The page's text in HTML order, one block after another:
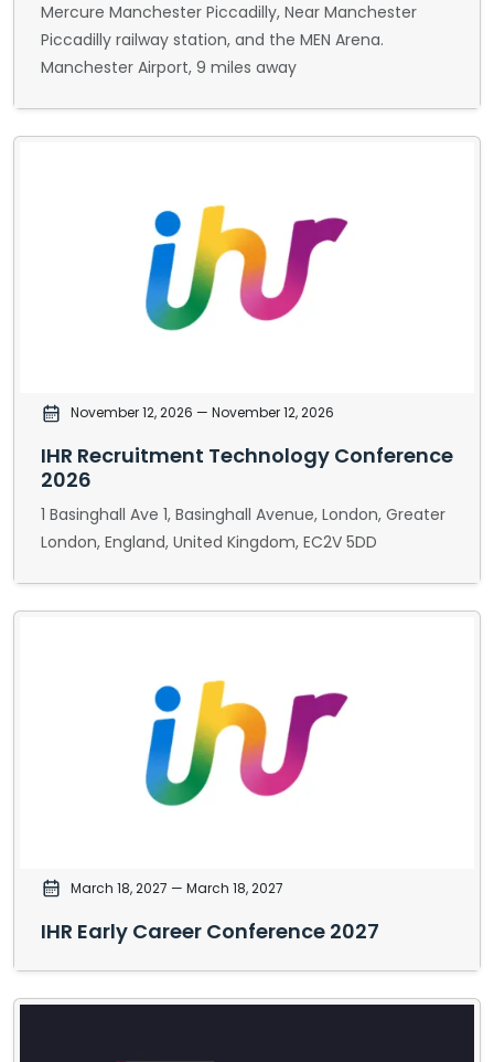
Mercure Manchester Piccadilly, Near Manchester
Piccadilly railway station, and the MEN Arena.
Manchester Airport, 9 miles away
November 12, 2026 — November 12, 2026
IHR Recruitment Technology Conference
2026
1 Basinghall Ave 1, Basinghall Avenue, London, Greater
London, England, United Kingdom, EC2V 5DD
March 18, 2027 — March 18, 2027
IHR Early Career Conference 2027